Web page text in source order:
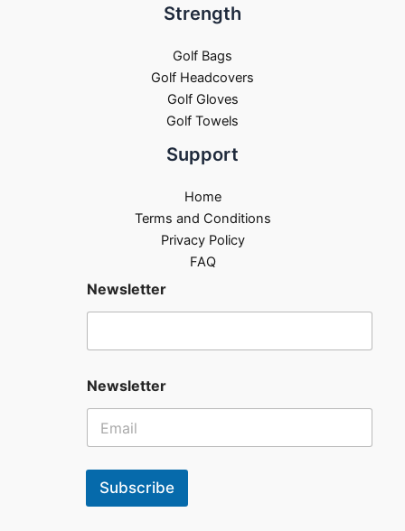
Strength
Golf Bags
Golf Headcovers
Golf Gloves
Golf Towels
Support
Home
Terms and Conditions
Privacy Policy
FAQ
Newsletter
Newsletter
Subscribe